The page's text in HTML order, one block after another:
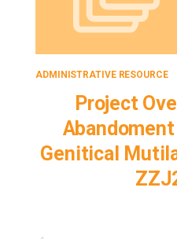
ADMINISTRATIVE RESOURCE
Project
Genitical